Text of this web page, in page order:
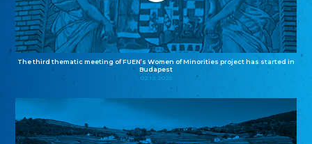
The third thematic meeting of FUEN’s Women of Minorities project has started in
Budapest
02.12.2025